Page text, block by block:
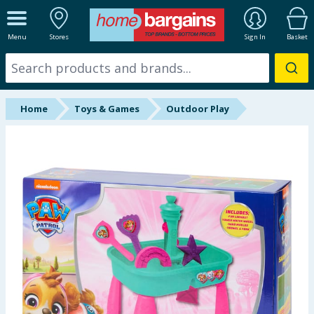
Menu Stores Sign In Basket
ALL DEPARTMENTS
New In
Online Exclusive
Hinch Farm
Hinch Home
Back To School
Summer Essentials
Home Toys & Games Outdoor Play